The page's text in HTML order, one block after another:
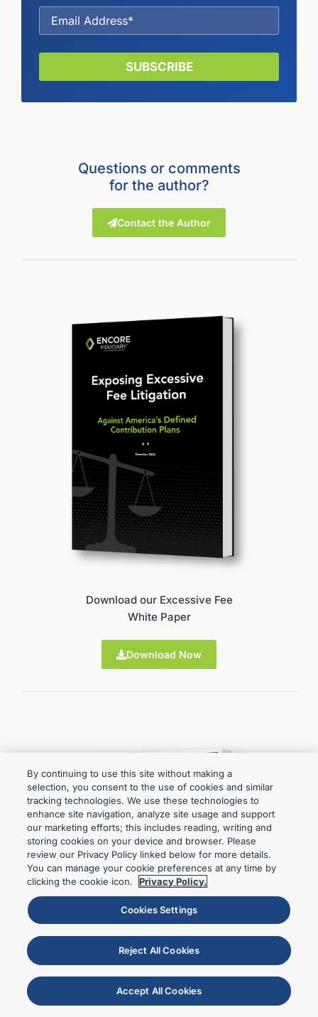
SUBSCRIBE
Questions or comments
for the author?
Contact the Author
Download our Excessive Fee
White Paper
Download Now
By continuing to use this site without making a
selection, you consent to the use of cookies and similar
tracking technologies. We use these technologies to
enhance site navigation, analyze site usage and support
our marketing efforts; this includes reading, writing and
storing cookies on your device and browser. Please
review our Privacy Policy linked below for more details.
You can manage your cookie preferences at any time by
clicking the cookie icon.
Privacy Policy.
Cookies Settings
Reject All Cookies
Accept All Cookies